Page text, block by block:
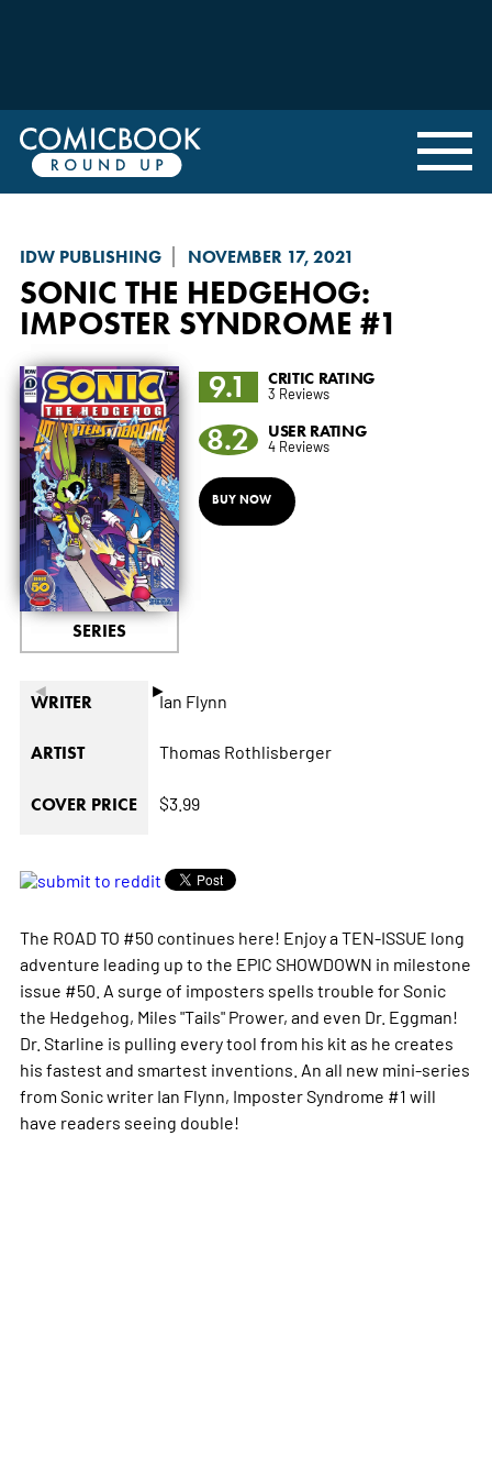
IDW PUBLISHING NOVEMBER 17, 2021
SONIC THE HEDGEHOG:
IMPOSTER SYNDROME #1
◄ ►
SERIES
9.1 CRITIC RATING
3 Reviews
8.2 USER RATING
4 Reviews
BUY NOW
WRITER Ian Flynn
ARTIST Thomas Rothlisberger
COVER PRICE $3.99
The ROAD TO #50 continues here! Enjoy a TEN-ISSUE long
adventure leading up to the EPIC SHOWDOWN in milestone
issue #50. A surge of imposters spells trouble for Sonic
the Hedgehog, Miles "Tails" Prower, and even Dr. Eggman!
Dr. Starline is pulling every tool from his kit as he creates
his fastest and smartest inventions. An all new mini-series
from Sonic writer Ian Flynn, Imposter Syndrome #1 will
have readers seeing double!